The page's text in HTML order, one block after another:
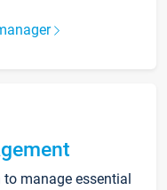
manage essential